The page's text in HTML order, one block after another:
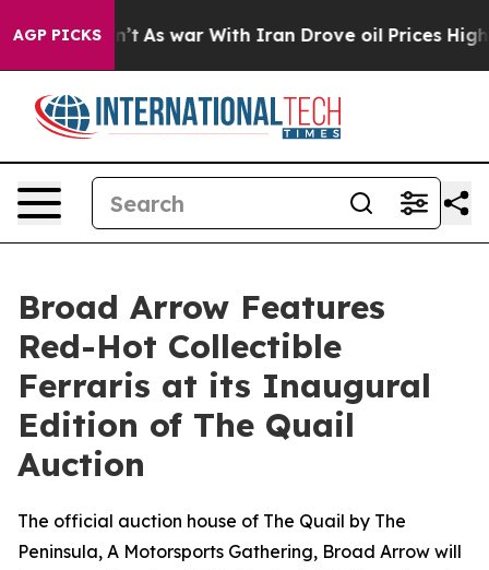
AGP PICKSAs war With Iran Drove oil Prices Higher,
Broad Arrow Features
Red-Hot Collectible
Ferraris at its Inaugural
Edition of The Quail
Auction
The official auction house of The Quail by The
Peninsula, A Motorsports Gathering, Broad Arrow will